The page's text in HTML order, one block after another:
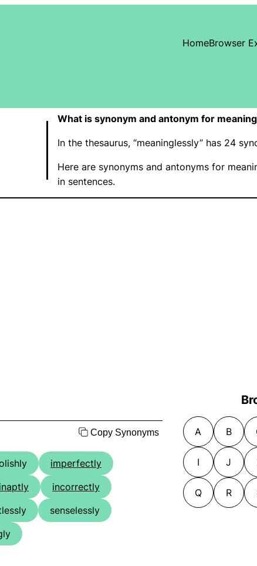
HomeBrowser
What is synonym and antonym for
In the thesaurus, “meaninglessly” has 24
Here are synonyms and antonyms for
in sentences.
Copy Synonyms
imperfectly
inaptly
incorrectly
senselessly
A B
I J
Q R